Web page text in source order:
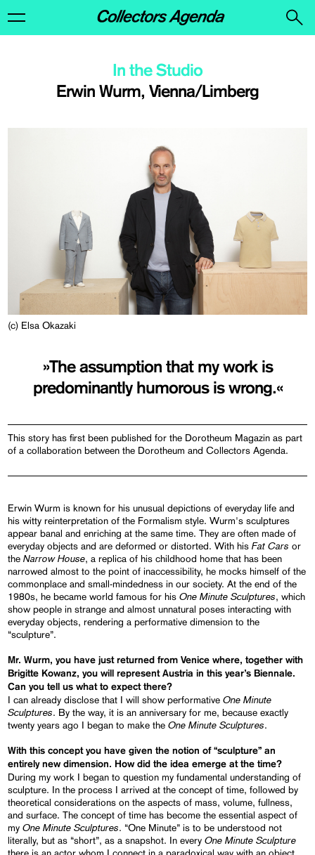
Erwin Wurm, Vienna/Limberg
In the Studio
(c) Elsa Okazaki
»The assumption that my work is
predominantly humorous is wrong.«
This story has first been published for the Dorotheum Magazin as part
of a collaboration between the Dorotheum and Collectors Agenda.
Erwin Wurm is known for his unusual depictions of everyday life and
his witty reinterpretation of the Formalism style. Wurm's sculptures
appear banal and enriching at the same time. They are often made of
everyday objects and are deformed or distorted. With hisFat Cars or
theNarrow House, a replica of his childhood home that has been
narrowed almost to the point of inaccessibility, he mocks himself of the
commonplace and small-mindedness in our society. At the end of the
1980s, he became world famous for hisOne Minute Sculptures, which
show people in strange and almost unnatural poses interacting with
everyday objects, rendering a performative dimension to the
“sculpture”.
Mr. Wurm, you have just returned from Venice where, together with
Brigitte Kowanz, you will represent Austria in this year’s Biennale.
Can you tell us what to expect there?
I can already disclose that I will show performativeOne Minute
Sculptures. By the way, it is an anniversary for me, because exactly
twenty years ago I began to make theOne Minute Sculptures.
With this concept you have given the notion of “sculpture” an
entirely new dimension. Howdid the idea emerge at the time?
During my work I began to question my fundamental understanding of
sculpture. In the process I arrived at the concept of time, followed by
theoretical considerations on the aspects of mass, volume, fullness,
and surface. The concept of time has become the essential aspect of
myOne Minute Sculptures. “One Minute” is to be understood not
literally, but as “short”, as a snapshot. In everyOne Minute Sculpture